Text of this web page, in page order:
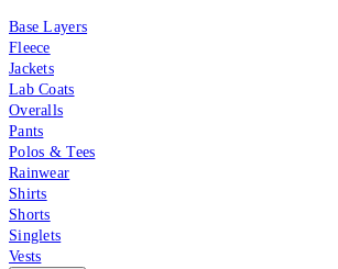
Base Layers
Fleece
Jackets
Lab Coats
Overalls
Pants
Polos & Tees
Rainwear
Shirts
Shorts
Singlets
Vests